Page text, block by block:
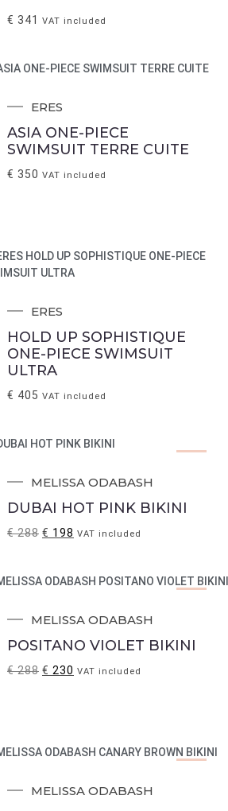
€ 341 VAT included
ERES
ASIA ONE-PIECE
SWIMSUIT TERRE CUITE
€ 350 VAT included
ERES
HOLD UP SOPHISTIQUE
ONE-PIECE SWIMSUIT
ULTRA
€ 405 VAT included
MELISSA ODABASH
DUBAI HOT PINK BIKINI
€288 € 198 VAT included
MELISSA ODABASH
POSITANO VIOLET BIKINI
€288 € 230 VAT included
MELISSA ODABASH